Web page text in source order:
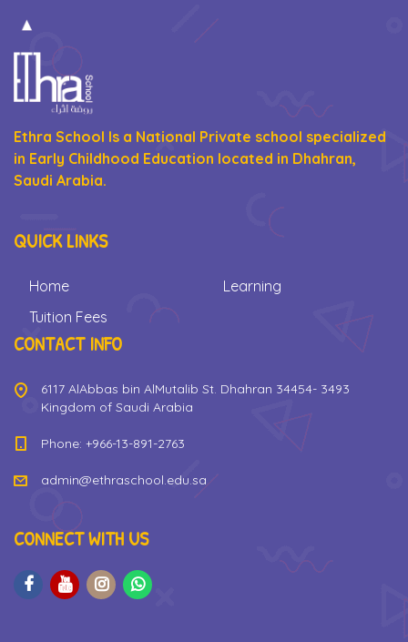
Ethra School Is a National Private school specialized
in Early Childhood Education located in Dhahran,
Saudi Arabia.
QUICK LINKS
Home
Learning
Tuition Fees
CONTACT INFO
6117 AlAbbas bin AlMutalib St. Dhahran 34454- 3493
Kingdom of Saudi Arabia
Phone: +966-13-891-2763
admin@ethraschool.edu.sa
CONNECT WITH US